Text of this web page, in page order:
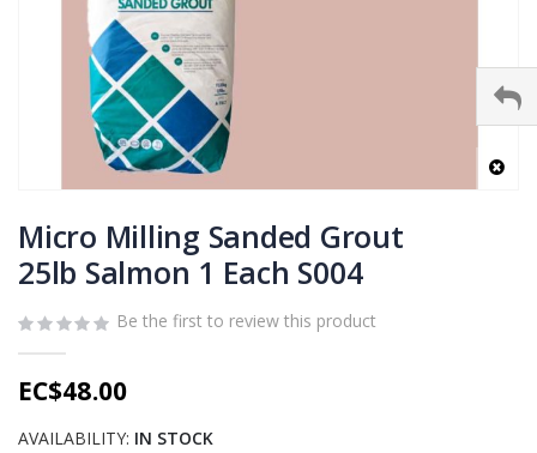
to
the
beginning
the
images
gallery
Micro Milling Sanded Grout
25lb Salmon 1 Each S004
Be the first to review this product
EC$48.00
AVAILABILITY: IN STOCK